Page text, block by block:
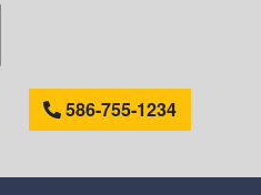
586-755-1234